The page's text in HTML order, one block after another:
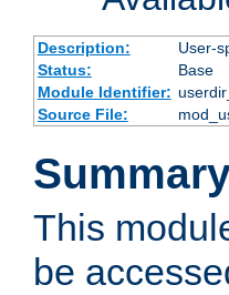
Description:
User-
Status:
Base
Module Identifier:
Source File:
This
be